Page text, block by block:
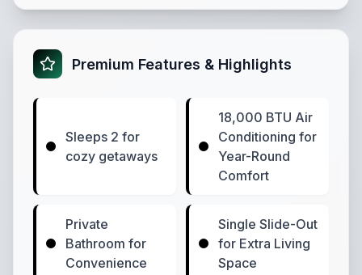
Premium Features & Highlights
Sleeps 2 for
cozy getaways
18,000 BTU Air
Conditioning for
Year-Round
Comfort
Private
Bathroom for
Convenience
Single Slide-Out
for Extra Living
Space